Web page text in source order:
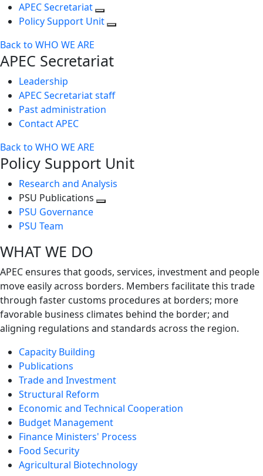
APEC Secretariat
Policy Support Unit
Back to WHO WE ARE
APEC Secretariat
Leadership
APEC Secretariat staff
Past administration
Contact APEC
Back to WHO WE ARE
Policy Support Unit
Research and Analysis
PSU Publications
PSU Governance
PSU Team
WHAT WE DO
APEC ensures that goods, services, investment and people
move easily across borders. Members facilitate this trade
through faster customs procedures at borders; more
favorable business climates behind the border; and
aligning regulations and standards across the region.
Capacity Building
Publications
Trade and Investment
Structural Reform
Economic and Technical Cooperation
Budget Management
Finance Ministers' Process
Food Security
Agricultural Biotechnology